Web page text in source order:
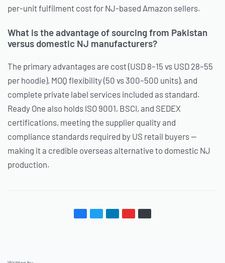
per-unit fulfilment cost for NJ-based Amazon sellers.
What is the advantage of sourcing from Pakistan
versus domestic NJ manufacturers?
The primary advantages are cost (USD 8–15 vs USD 28–55
per hoodie), MOQ flexibility (50 vs 300–500 units), and
complete private label services included as standard.
Ready One also holds ISO 9001, BSCI, and SEDEX
certifications, meeting the supplier quality and
compliance standards required by US retail buyers —
making it a credible overseas alternative to domestic NJ
production.